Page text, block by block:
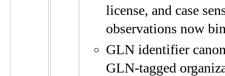
license, and case
observations now
GLN identifier
GLN-tagged